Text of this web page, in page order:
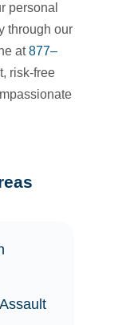
personal
through our
at877–
risk-free